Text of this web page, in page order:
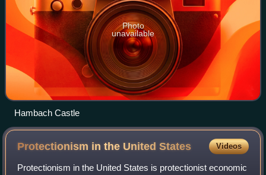
Photo
unavailable
Hambach Castle
Protectionism in the UnitedStates Videos
Protectionism in the United States is protectionist economic